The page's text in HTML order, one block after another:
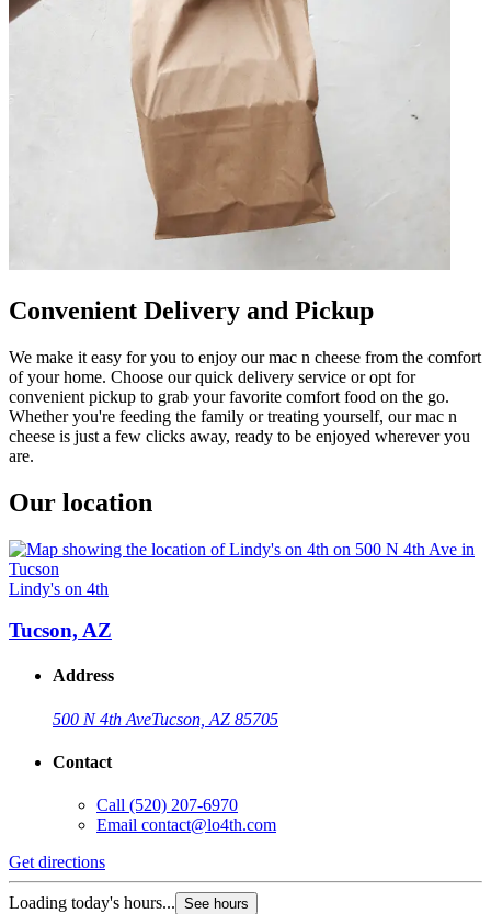
Convenient Delivery and Pickup
We make it easy for you to enjoy our mac n cheese from the comfort
of your home. Choose our quick delivery service or opt for
convenient pickup to grab your favorite comfort food on the go.
Whether you're feeding the family or treating yourself, our mac n
cheese is just a few clicks away, ready to be enjoyed wherever you
are.
Our location
Lindy's on 4th
Tucson, AZ
Address
500 N 4th AveTucson, AZ 85705
Contact
Call (520) 207-6970
Email contact@lo4th.com
Get directions
Loading today's hours... See hours